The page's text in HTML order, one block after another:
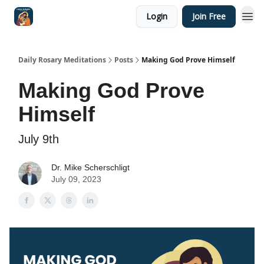
Login Join Free
Daily Rosary Meditations Posts Making God Prove Himself
Making God Prove
Himself
July 9th
Dr. Mike Scherschligt
July 09, 2023